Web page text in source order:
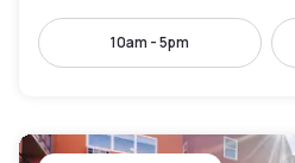
10am - 5pm